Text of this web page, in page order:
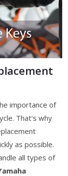
importance of
That's why
as possible.
all types of